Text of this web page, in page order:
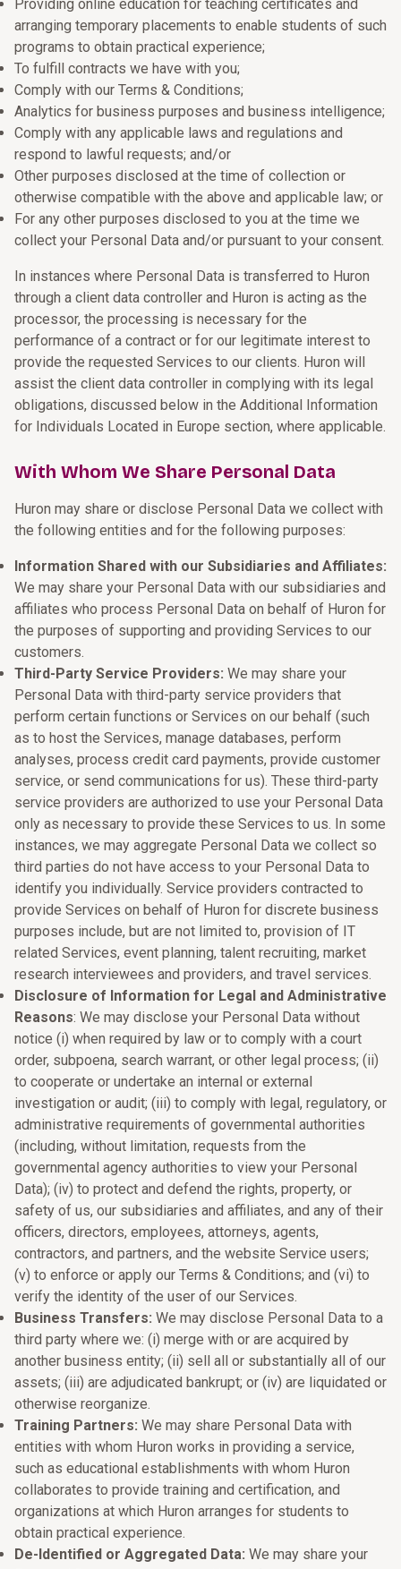
Providing online education for teaching certificates and
arranging temporary placements to enable students of such
programs to obtain practical experience;
To fulfill contracts we have with you;
Comply with our Terms & Conditions;
Analytics for business purposes and business intelligence;
Comply with any applicable laws and regulations and
respond to lawful requests; and/or
Other purposes disclosed at the time of collection or
otherwise compatible with the above and applicable law; or
For any other purposes disclosed to you at the time we
collect your Personal Data and/or pursuant to your consent.
In instances where Personal Data is transferred to Huron
through a client data controller and Huron is acting as the
processor, the processing is necessary for the
performance of a contract or for our legitimate interest to
provide the requested Services to our clients. Huron will
assist the client data controller in complying with its legal
obligations, discussed below in the Additional Information
for Individuals Located in Europe section, where applicable.
With Whom We Share Personal Data
Huron may share or disclose Personal Data we collect with
the following entities and for the following purposes:
Information Shared with our Subsidiaries and Affiliates:
We may share your Personal Data with our subsidiaries and
affiliates who process Personal Data on behalf of Huron for
the purposes of supporting and providing Services to our
customers.
Third-Party Service Providers: We may share your
Personal Data with third-party service providers that
perform certain functions or Services on our behalf (such
as to host the Services, manage databases, perform
analyses, process credit card payments, provide customer
service, or send communications for us). These third-party
service providers are authorized to use your Personal Data
only as necessary to provide these Services to us. In some
instances, we may aggregate Personal Data we collect so
third parties do not have access to your Personal Data to
identify you individually. Service providers contracted to
provide Services on behalf of Huron for discrete business
purposes include, but are not limited to, provision of IT
related Services, event planning, talent recruiting, market
research interviewees and providers, and travel services.
Disclosure of Information for Legal and Administrative
Reasons: We may disclose your Personal Data without
notice (i) when required by law or to comply with a court
order, subpoena, search warrant, or other legal process; (ii)
to cooperate or undertake an internal or external
investigation or audit; (iii) to comply with legal, regulatory, or
administrative requirements of governmental authorities
(including, without limitation, requests from the
governmental agency authorities to view your Personal
Data); (iv) to protect and defend the rights, property, or
safety of us, our subsidiaries and affiliates, and any of their
officers, directors, employees, attorneys, agents,
contractors, and partners, and the website Service users;
(v) to enforce or apply our Terms & Conditions; and (vi) to
verify the identity of the user of our Services.
Business Transfers: We may disclose Personal Data to a
third party where we: (i) merge with or are acquired by
another business entity; (ii) sell all or substantially all of our
assets; (iii) are adjudicated bankrupt; or (iv) are liquidated or
otherwise reorganize.
Training Partners: We may share Personal Data with
entities with whom Huron works in providing a service,
such as educational establishments with whom Huron
collaborates to provide training and certification, and
organizations at which Huron arranges for students to
obtain practical experience.
De-Identified or Aggregated Data: We may share your